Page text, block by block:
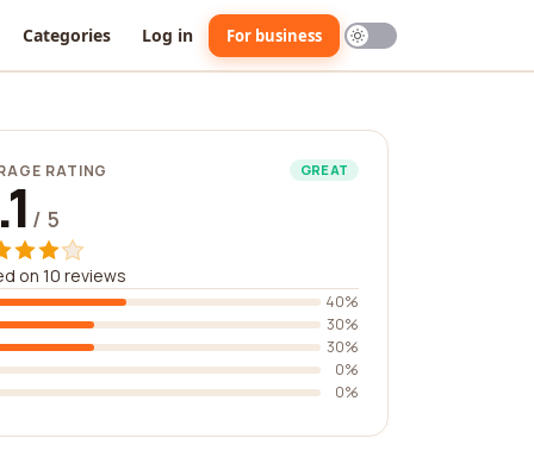
Categories Log in For business
RATING GREAT
/ 5
on 10 reviews
40%
30%
30%
0%
0%